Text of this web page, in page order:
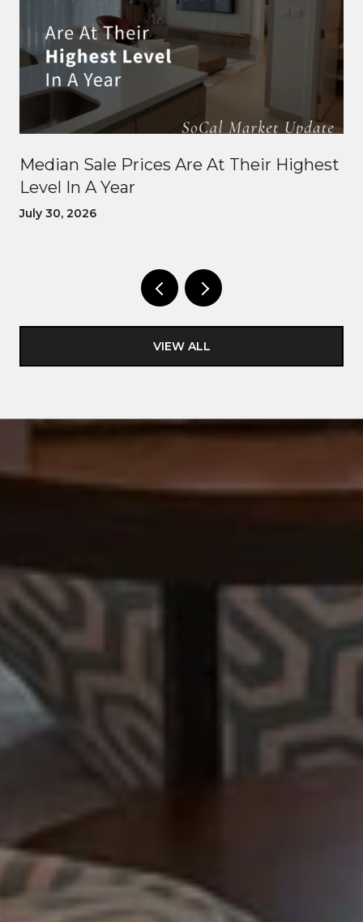
Median Sale Prices Are At Their Highest
Level In A Year
July 30, 2026
VIEW ALL